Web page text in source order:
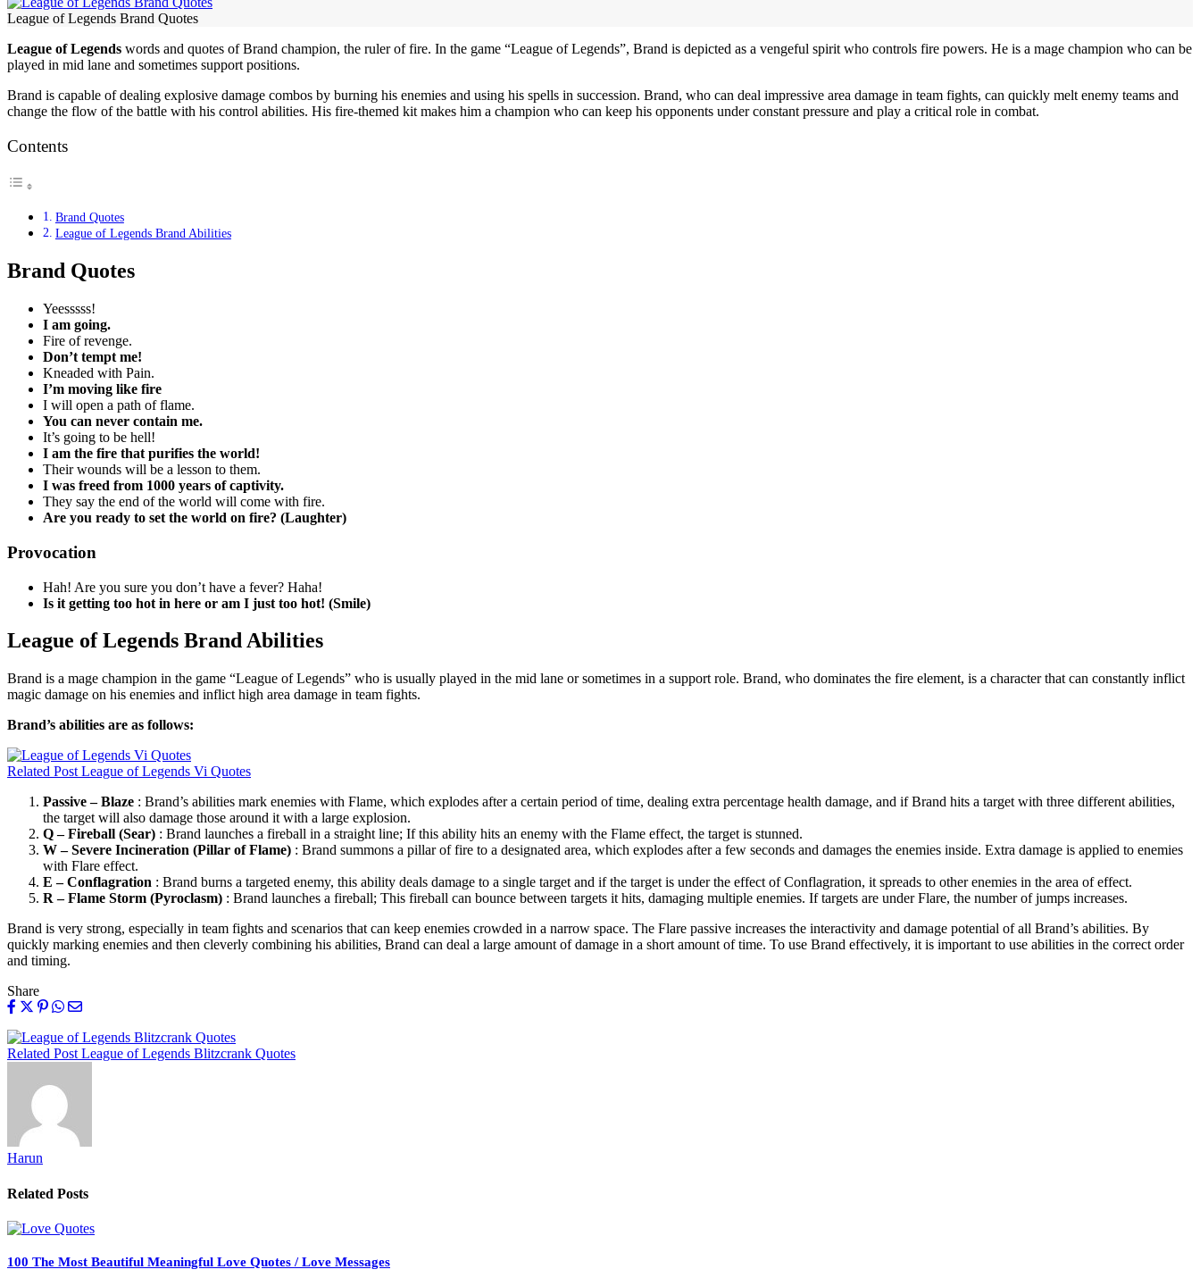
League of Legends Brand Quotes
League of Legends words and quotes of Brand champion, the ruler of fire. In the game “League of Legends”, Brand is depicted as a vengeful spirit who controls fire powers. He is a mage champion who can be
played in mid lane and sometimes support positions.
Brand is capable of dealing explosive damage combos by burning his enemies and using his spells in succession. Brand, who can deal impressive area damage in team fights, can quickly melt enemy teams and
change the flow of the battle with his control abilities. His fire-themed kit makes him a champion who can keep his opponents under constant pressure and play a critical role in combat.
Contents
Brand Quotes
League of Legends Brand Abilities
Brand Quotes
Yeesssss!
I am going.
Fire of revenge.
Don’t tempt me!
Kneaded with Pain.
I’m moving like fire
I will open a path of flame.
You can never contain me.
It’s going to be hell!
I am the fire that purifies the world!
Their wounds will be a lesson to them.
I was freed from 1000 years of captivity.
They say the end of the world will come with fire.
Are you ready to set the world on fire? (Laughter)
Provocation
Hah! Are you sure you don’t have a fever? Haha!
Is it getting too hot in here or am I just too hot! (Smile)
League of Legends Brand Abilities
Brand is a mage champion in the game “League of Legends” who is usually played in the mid lane or sometimes in a support role. Brand, who dominates the fire element, is a character that can constantly inflict
magic damage on his enemies and inflict high area damage in team fights.
Brand’s abilities are as follows:
Related Post League of Legends Vi Quotes
Passive – Blaze : Brand’s abilities mark enemies with Flame, which explodes after a certain period of time, dealing extra percentage health damage, and if Brand hits a target with three different abilities,
the target will also damage those around it with a large explosion.
Q – Fireball (Sear) : Brand launches a fireball in a straight line; If this ability hits an enemy with the Flame effect, the target is stunned.
W – Severe Incineration (Pillar of Flame) : Brand summons a pillar of fire to a designated area, which explodes after a few seconds and damages the enemies inside. Extra damage is applied to enemies
with Flare effect.
E – Conflagration : Brand burns a targeted enemy, this ability deals damage to a single target and if the target is under the effect of Conflagration, it spreads to other enemies in the area of ​​effect.
R – Flame Storm (Pyroclasm) : Brand launches a fireball; This fireball can bounce between targets it hits, damaging multiple enemies. If targets are under Flare, the number of jumps increases.
Brand is very strong, especially in team fights and scenarios that can keep enemies crowded in a narrow space. The Flare passive increases the interactivity and damage potential of all Brand’s abilities. By
quickly marking enemies and then cleverly combining his abilities, Brand can deal a large amount of damage in a short amount of time. To use Brand effectively, it is important to use abilities in the correct order
and timing.
Share
Related Post League of Legends Blitzcrank Quotes
Harun
Related Posts
100 The Most Beautiful Meaningful Love Quotes / Love Messages